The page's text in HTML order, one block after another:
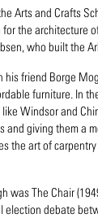
Arts and Crafts
the architecture
who built the
his friend Borge
furniture. In
Windsor and
giving them a
the art of
was The Chair
debate